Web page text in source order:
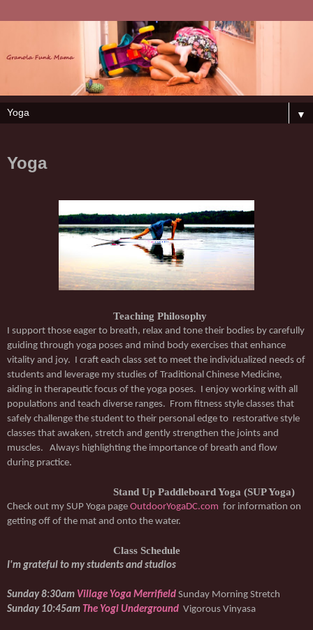
▼
Yoga
Teaching Philosophy
I support those eager to breath, relax and tone their bodies by carefully
guiding through yoga poses and mind body exercises that enhance
vitality and joy.  I craft each class set to meet the individualized needs of
students and leverage my studies of Traditional Chinese Medicine,
aiding in therapeutic focus of the yoga poses.  I enjoy working with all
populations and teach diverse ranges.  From fitness style classes that
safely challenge the student to their personal edge to  restorative style
classes that awaken, stretch and gently strengthen the joints and
muscles.   Always highlighting the importance of breath and flow
during practice.
Stand Up Paddleboard Yoga (SUP Yoga)
Check out my SUP Yoga page OutdoorYogaDC.com
  for information on
getting off of the mat and onto the water.
Class Schedule
I'm grateful to my students and studios
Sunday 8:30am Village Yoga Merrifield Sunday Morning Stretch
Sunday 10:45am The Yogi Underground Vigorous Vinyasa